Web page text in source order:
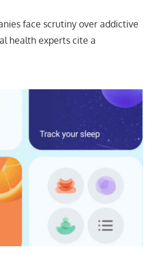
face scrutiny over addictive
health experts cite a